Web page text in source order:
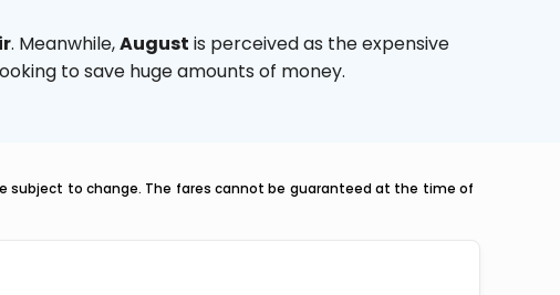
. Meanwhile,August is perceived as the expensive
to save huge amounts of money.
subject to change. The fares cannot be guaranteed at the time of